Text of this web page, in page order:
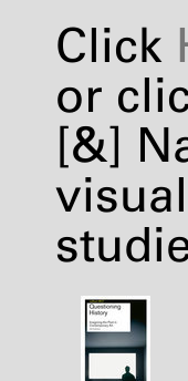
Click
or
[&]